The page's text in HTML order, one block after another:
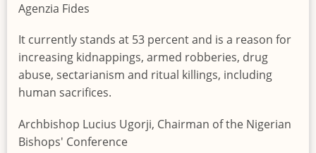
Agenzia Fides
It currently stands at 53 percent and is a reason for
increasing kidnappings, armed robberies, drug
abuse, sectarianism and ritual killings, including
human sacrifices.
Archbishop Lucius Ugorji, Chairman of the Nigerian
Bishops' Conference